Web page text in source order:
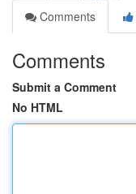
Comments
Comments
Submit a Comment
No HTML